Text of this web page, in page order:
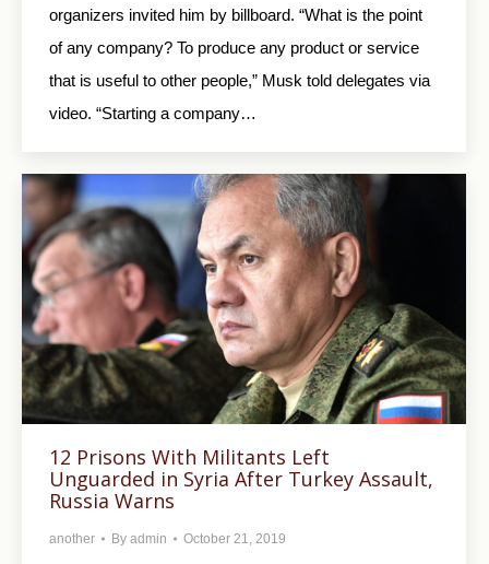
organizers invited him by billboard. “What is the point
of any company? To produce any product or service
that is useful to other people,” Musk told delegates via
video. “Starting a company…
12 Prisons With Militants Left
Unguarded in Syria After Turkey Assault,
Russia Warns
another By admin October 21, 2019